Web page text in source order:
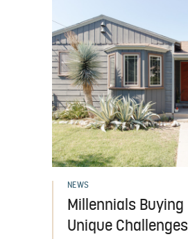
NEWS
Millennials Buying
Unique